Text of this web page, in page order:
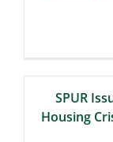
SPUR
Housing